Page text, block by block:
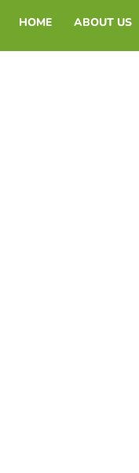
HOME ABOUT US